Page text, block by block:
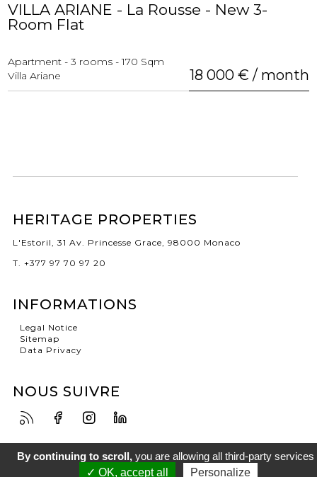
VILLA ARIANE - La Rousse - New 3-
Room Flat
Apartment - 3 rooms - 170 Sqm
Villa Ariane
18 000 € / month
HERITAGE PROPERTIES
L'Estoril, 31 Av. Princesse Grace, 98000 Monaco
T. +377 97 70 97 20
INFORMATIONS
Legal Notice
Sitemap
Data Privacy
NOUS SUIVRE
By continuing to scroll, you are allowing all third-party services
✓ OK, accept all
Personalize